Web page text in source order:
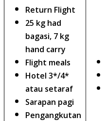
Return Flight
25 kg had
bagasi, 7 kg
hand carry
Flight meals
Hotel 3*/4*
atau setaraf
Sarapan pagi
Pengangkutan